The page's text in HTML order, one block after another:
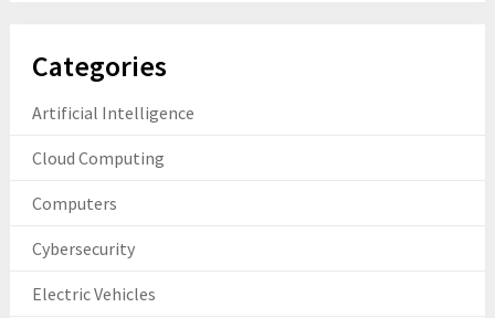
Categories
Artificial Intelligence
Cloud Computing
Computers
Cybersecurity
Electric Vehicles